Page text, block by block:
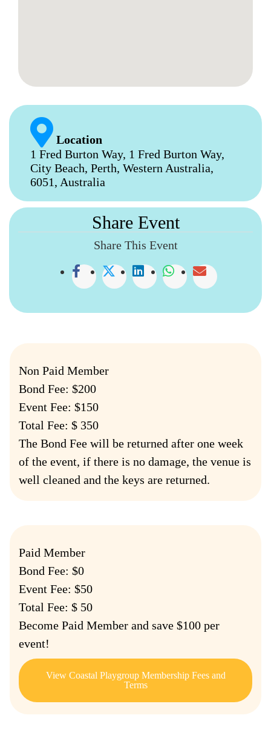
Location
1 Fred Burton Way, 1 Fred Burton Way,
City Beach, Perth, Western Australia,
6051, Australia
Share Event
Share This Event
Non Paid Member
Bond Fee: $200
Event Fee: $150
Total Fee: $ 350
The Bond Fee will be returned after one week
of the event, if there is no damage, the venue is
well cleaned and the keys are returned.
Paid Member
Bond Fee: $0
Event Fee: $50
Total Fee: $ 50
Become Paid Member and save $100 per
event!
View Coastal Playgroup Membership Fees and
Terms